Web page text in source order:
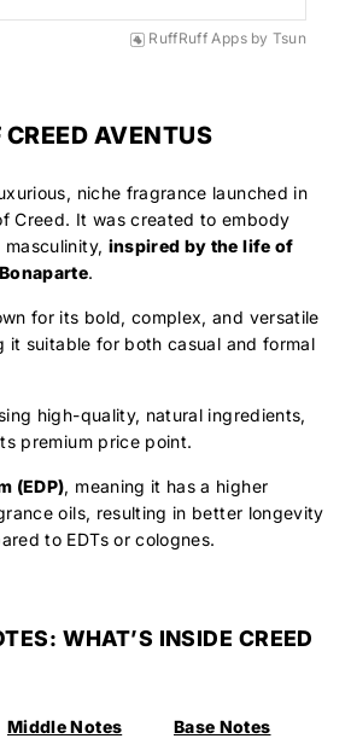
RuffRuff Apps by Tsun
AVENTUS
niche fragrance launched in
Creed. It was created toembody
masculinity, inspired by the life of
.
for its bold, complex, and versatile
it suitable for both casual and formal
high-quality, natural ingredients,
premium price point.
(EDP), meaning it has a higher
oils, resulting in better longevity
to EDTs or colognes.
WHAT’S INSIDE CREED
Middle Notes Base Notes